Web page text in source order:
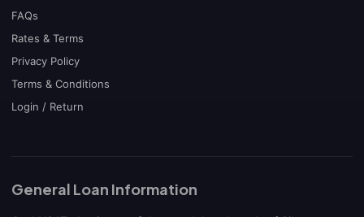
FAQs
Rates & Terms
Privacy Policy
Terms & Conditions
Login / Return
General Loan Information